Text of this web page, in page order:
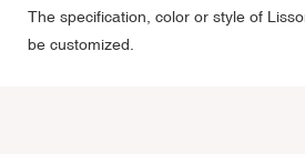
The specification, color or style of
be customized.